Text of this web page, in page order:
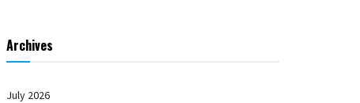
Archives
July 2026